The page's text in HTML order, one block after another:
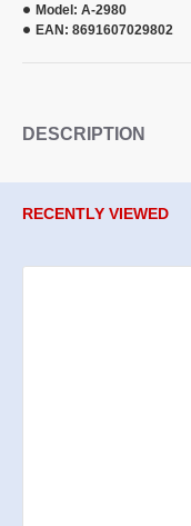
Model: A-2980
EAN: 8691607029802
DESCRIPTION
RECENTLY VIEWED